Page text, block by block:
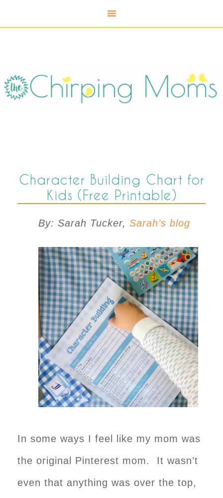
Character Building Chart for
Kids (Free Printable)
By: Sarah Tucker, Sarah’s blog
In some ways I feel like my mom was
the original Pinterest mom. It wasn’t
even that anything was over the top,